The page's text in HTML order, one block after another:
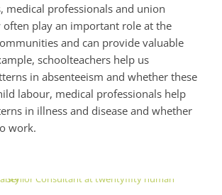
medical professionals and union
often play an important role at the
and can provide valuable
schoolteachers help us
in absenteeism and whether these
labour, medical professionals help
in illness and disease and whether
work.